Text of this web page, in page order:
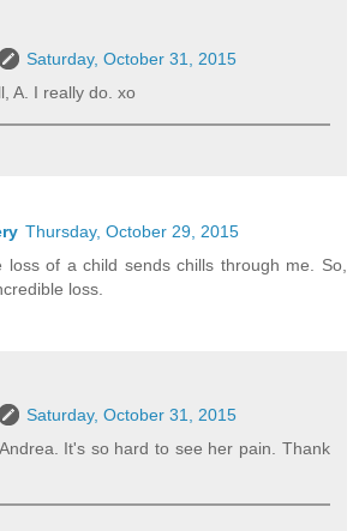
Saturday, October 31, 2015
A. I really do. xo
Thursday, October 29, 2015
loss of a child sends chills through me. So,
loss.
Saturday, October 31, 2015
It's so hard to see her pain. Thank